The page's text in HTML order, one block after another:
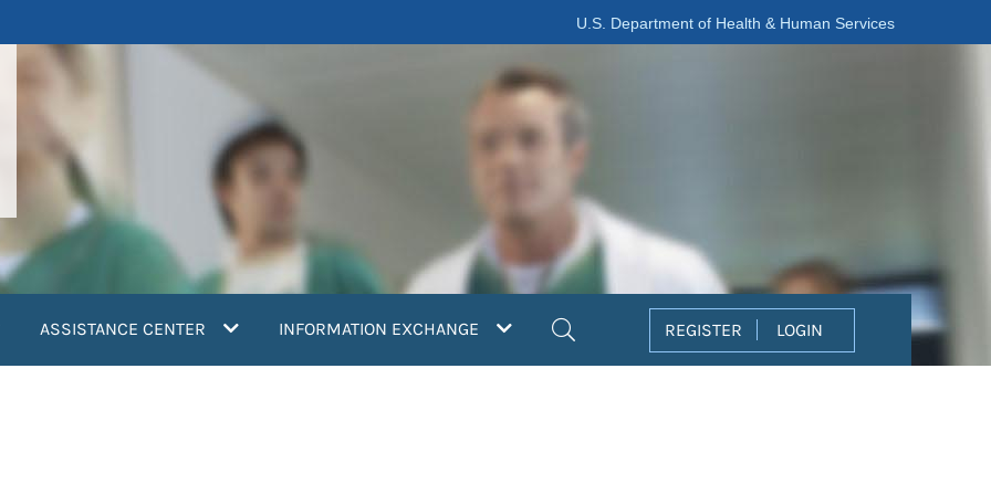
U.S. Department of Health & Human Services
ASSISTANCE CENTER INFORMATION EXCHANGE REGISTER LOGIN